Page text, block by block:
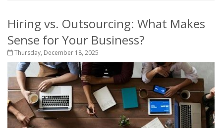
Hiring vs. Outsourcing: What Makes
Sense for Your Business?
Thursday, December 18, 2025